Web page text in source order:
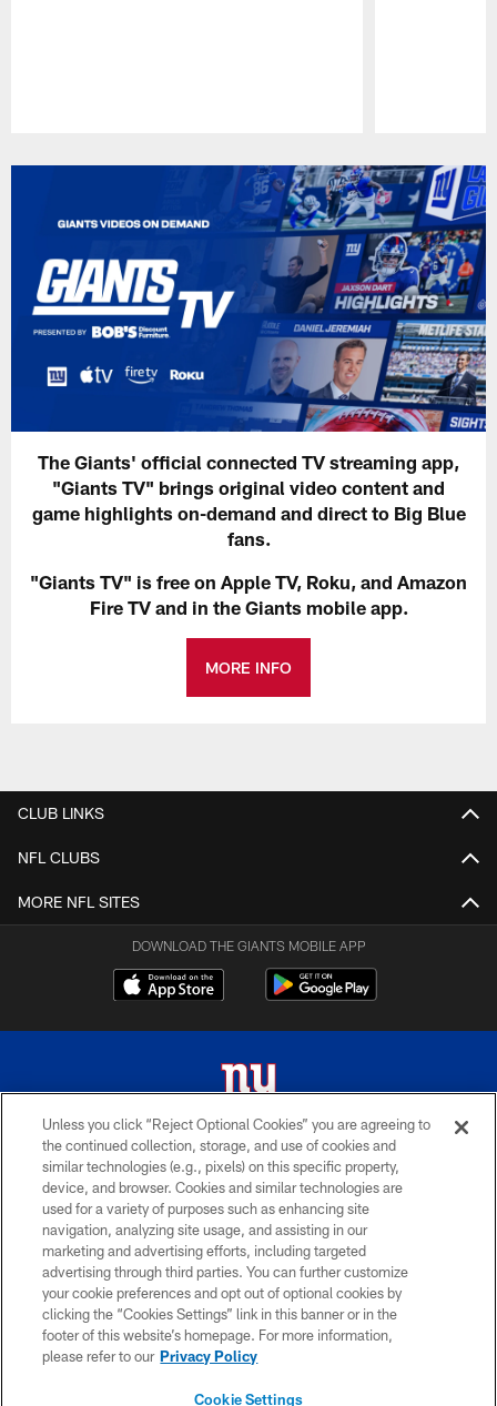
The Giants' official connected TV streaming app,
"Giants TV" brings original video content and
game highlights on-demand and direct to Big Blue
fans.
"Giants TV" is free on Apple TV, Roku, and Amazon
Fire TV and in the Giants mobile app.
MORE INFO
CLUB LINKS
NFL CLUBS
MORE NFL SITES
DOWNLOAD THE GIANTS MOBILE APP
© 2026 New York Giants. All Rights Reserved. Do not duplicate in any form
without permission.
TERMS AND CONDITIONS
ACCESSIBILITY
PRIVACY POLICY
MY GIANTS ACCOUNT
SITE MAP
Unless you click “Reject Optional Cookies” you are agreeing to
the continued collection, storage, and use of cookies and
similar technologies (e.g., pixels) on this specific property,
device, and browser. Cookies and similar technologies are
used for a variety of purposes such as enhancing site
navigation, analyzing site usage, and assisting in our
marketing and advertising efforts, including targeted
advertising through third parties. You can further customize
your cookie preferences and opt out of optional cookies by
clicking the “Cookies Settings” link in this banner or in the
footer of this website’s homepage. For more information,
please refer to our Privacy Policy
Cookie Settings